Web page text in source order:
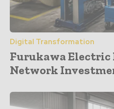
Digital Transformation
Furukawa Electric
Network